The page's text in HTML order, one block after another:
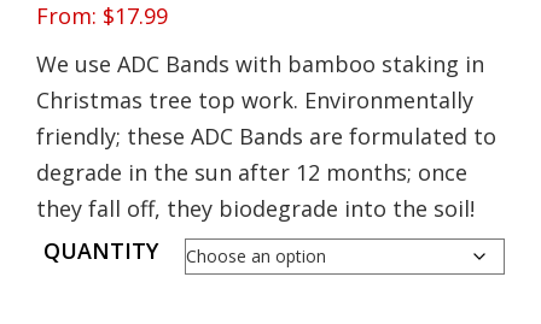
From: $17.99
We use ADC Bands with bamboo staking in
Christmas tree top work. Environmentally
friendly; these ADC Bands are formulated to
degrade in the sun after 12 months; once
they fall off, they biodegrade into the soil!
QUANTITY